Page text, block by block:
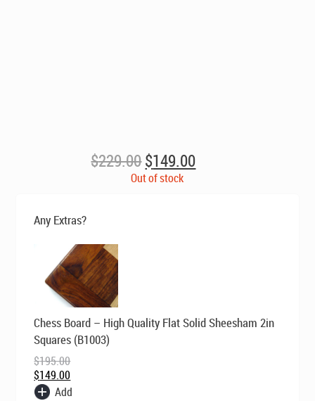
$229.00Original
price
$149.00Current
price
Out of stock
Any Extras?
Chess Board – High Quality Flat Solid Sheesham 2in
Squares (B1003)
$195.00
price
was:
$195.00.
$149.00
price
is:
$149.00.
Add